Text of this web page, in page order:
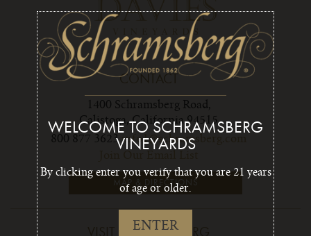
CONTACT
1400 Schramsberg Road,
Calistoga, California 94515
800 877 3623info1@schramsberg.com
Join Our Email List
MAP & DIRECTIONS
VISIT SCHRAMSBERG
WELCOME TO SCHRAMSBERG
VINEYARDS
By clicking enter you verify that you are 21 years
of age or older.
ENTER